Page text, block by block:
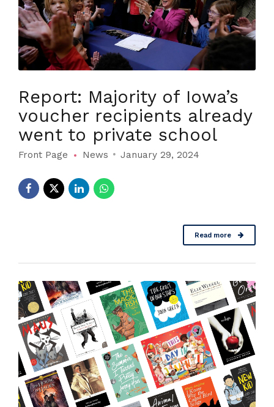
Report: Majority of Iowa’s
voucher recipients already
went to private school
Front Page News January 29, 2024
Read more